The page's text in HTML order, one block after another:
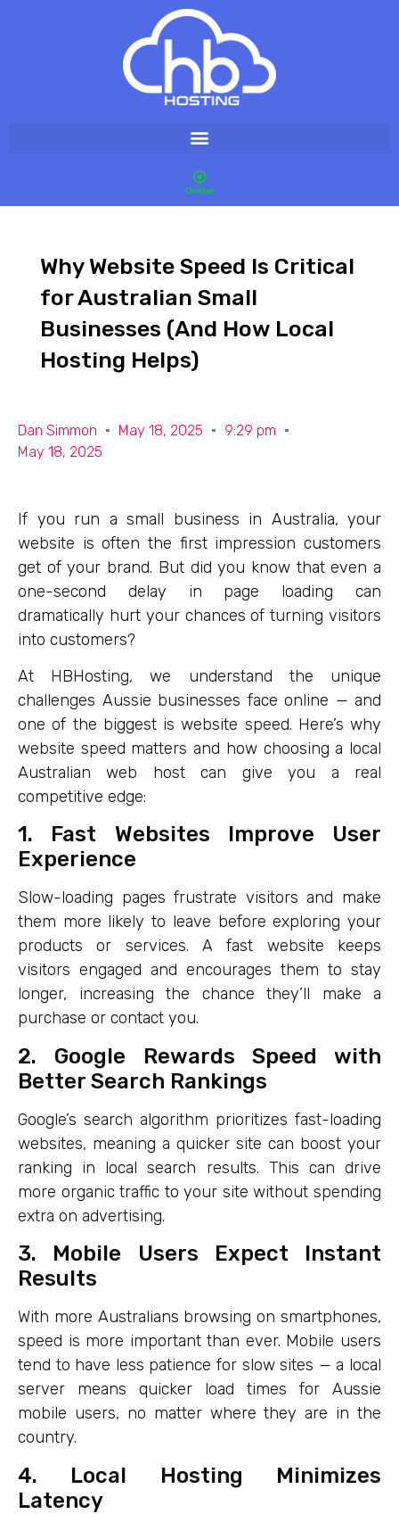
Online
Why Website Speed Is Critical
for Australian Small
Businesses (And How Local
Hosting Helps)
Dan Simmon May 18, 2025
9:29 pm
May 18, 2025
If you run a small business in Australia, your
website is often the first impression customers
get of your brand. But did you know that even a
one-second delay in page loading can
dramatically hurt your chances of turning visitors
into customers?
At HBHosting, we understand the unique
challenges Aussie businesses face online — and
one of the biggest is website speed. Here’s why
website speed matters and how choosing a local
Australian web host can give you a real
competitive edge:
1. Fast Websites Improve User
Experience
Slow-loading pages frustrate visitors and make
them more likely to leave before exploring your
products or services. A fast website keeps
visitors engaged and encourages them to stay
longer, increasing the chance they’ll make a
purchase or contact you.
2. Google Rewards Speed with
Better Search Rankings
Google’s search algorithm prioritizes fast-loading
websites, meaning a quicker site can boost your
ranking in local search results. This can drive
more organic traffic to your site without spending
extra on advertising.
3. Mobile Users Expect Instant
Results
With more Australians browsing on smartphones,
speed is more important than ever. Mobile users
tend to have less patience for slow sites — a local
server means quicker load times for Aussie
mobile users, no matter where they are in the
country.
4. Local Hosting Minimizes
Latency